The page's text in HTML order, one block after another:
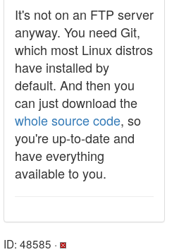
It's not on an FTP server
anyway. You need Git,
which most Linux distros
have installed by
default. And then you
can just download the
whole source code, so
you're up-to-date and
have everything
available to you.
ID: 48585 ·